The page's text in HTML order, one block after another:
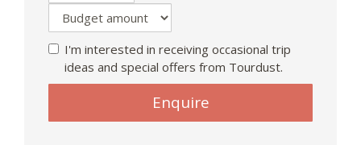
I'm interested in receiving occasional trip
ideas and special offers from Tourdust.
Enquire